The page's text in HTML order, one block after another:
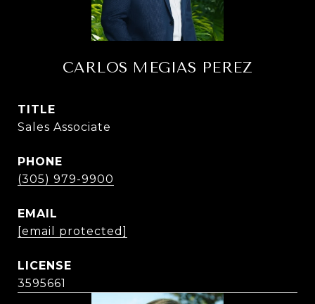
CARLOS MEGIAS PEREZ
TITLE
Sales Associate
PHONE
(305) 979-9900
EMAIL
[email protected]
3595661